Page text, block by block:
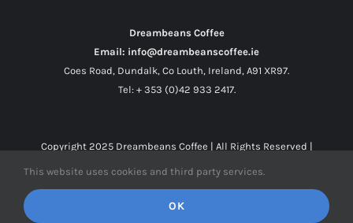
Dreambeans Coffee
Email: info@dreambeanscoffee.ie
Coes Road, Dundalk, Co Louth, Ireland, A91 XR97.
Tel: + 353 (0)42 933 2417.
Copyright 2025 Dreambeans Coffee | All Rights Reserved |
Facebook
X Instagram
This website uses cookies and third party services.
OK